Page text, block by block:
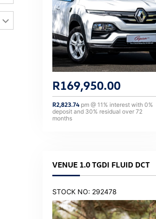
R169,950.00
R2,823.74 pm @11 % interest with0%
deposit and 30% residual over72
months
VENUE 1.0 TGDI FLUID DCT
STOCK NO: 292478